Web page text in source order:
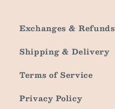
Exchanges & Refunds
Shipping & Delivery
Terms of Service
Privacy Policy